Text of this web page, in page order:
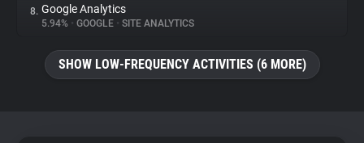
8. Google Analytics
5.94% • GOOGLE • SITE ANALYTICS
SHOW LOW-FREQUENCY ACTIVITIES (6 MORE)